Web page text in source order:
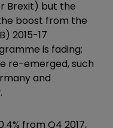
Brexit) but the
boost from the
2015-17
is fading;
re-emerged, such
and
from Q4 2017,